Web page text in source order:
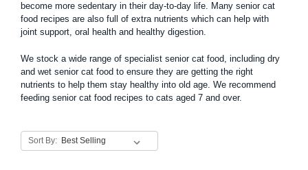
become more sedentary in their day-to-day life. Many senior cat
food recipes are also full of extra nutrients which can help with
joint support, oral health and healthy digestion.
We stock a wide range of specialist senior cat food, including dry
and wet senior cat food to ensure they are getting the right
nutrients to help them stay healthy into old age. We recommend
feeding senior cat food recipes to cats aged 7 and over.
Sort By: